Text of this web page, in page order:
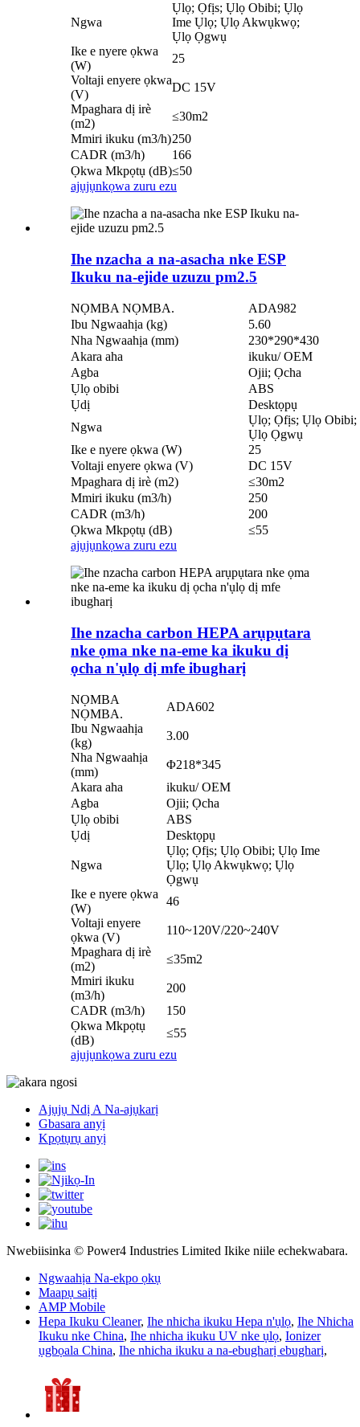
Ngwa
Ụlọ; Ọfịs; Ụlọ Obibi; Ụlọ
Ime Ụlọ; Ụlọ Akwụkwọ;
Ụlọ Ọgwụ
Ike e nyere ọkwa
(W)
25
Voltaji enyere ọkwa
(V)
DC 15V
Mpaghara dị irè
(m2)
≤30m2
Mmiri ikuku (m3/h)250
CADR (m3/h)
166
Ọkwa Mkpọtụ (dB)≤50
ajụjụnkọwa zuru ezu
Ihe nzacha a na-asacha nke ESP
Ikuku na-ejide uzuzu pm2.5
NỌMBA NỌMBA.
ADA982
Ibu Ngwaahịa (kg)
5.60
Nha Ngwaahịa (mm)
230*290*430
Akara aha
ikuku/ OEM
Agba
Ojii; Ọcha
Ụlọ obibi
ABS
Ụdị
Desktọpụ
Ngwa
Ụlọ; Ọfịs; Ụlọ
Ụlọ Ọgwụ
Ike e nyere ọkwa (W)
25
Voltaji enyere ọkwa (V)
DC 15V
Mpaghara dị irè (m2)
≤30m2
Mmiri ikuku (m3/h)
250
CADR (m3/h)
200
Ọkwa Mkpọtụ (dB)
≤55
ajụjụnkọwa zuru ezu
Ihe nzacha carbon HEPA arụpụtara
nke ọma nke na-eme ka ikuku dị
ọcha n'ụlọ dị mfe ibugharị
NỌMBA
NỌMBA.
ADA602
Ibu Ngwaahịa
(kg)
3.00
Nha Ngwaahịa
(mm)
Φ218*345
Akara aha
ikuku/ OEM
Agba
Ojii; Ọcha
Ụlọ obibi
ABS
Ụdị
Desktọpụ
Ngwa
Ụlọ; Ọfịs; Ụlọ Obibi; Ụlọ Ime
Ụlọ; Ụlọ Akwụkwọ; Ụlọ
Ọgwụ
Ike e nyere ọkwa
(W)
46
Voltaji enyere
ọkwa (V)
110~120V/220~240V
Mpaghara dị irè
(m2)
≤35m2
Mmiri ikuku
(m3/h)
200
CADR (m3/h)
150
Ọkwa Mkpọtụ
(dB)
≤55
ajụjụnkọwa zuru ezu
Ajụjụ Ndị A Na-ajụkarị
Gbasara anyị
Kpọtụrụ anyị
Nwebiisinka © Power4 Industries Limited Ikike niile echekwabara.
Ngwaahịa Na-ekpo ọkụ
Maapụ saịtị
AMP Mobile
Hepa Ikuku Cleaner, Ihe nhicha ikuku Hepa n'ụlọ, Ihe Nhicha
Ikuku nke China, Ihe nhicha ikuku UV nke ụlọ, Ionizer
ụgbọala China, Ihe nhicha ikuku a na-ebugharị ebugharị,